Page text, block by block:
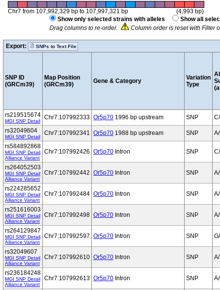
Chr7 from 107,992,329 bp to 107,997,321 bp
(4,993 bp)
Show only selected strains with alleles
Show all
Drag columns to re-order.
Column order is reset with Filter
Export: SNPs to Text File
SNP ID
(GRCm39)
Map Position
(GRCm39)
Gene & Category
Variation
Type
rs219515674
MGI SNP Detail
Chr7:107992333 Or5p70 1996 bp upstream SNP
rs32049604
MGI SNP Detail
Chr7:107992341 Or5p70 1988 bp upstream SNP
rs584892868
MGI SNP Detail
Alliance Variant
Chr7:107992426 Or5p70 Intron SNP
rs264052503
MGI SNP Detail
Alliance Variant
Chr7:107992442 Or5p70 Intron SNP
rs224285652
MGI SNP Detail
Alliance Variant
Chr7:107992484 Or5p70 Intron SNP
rs251616003
MGI SNP Detail
Alliance Variant
Chr7:107992498 Or5p70 Intron SNP
rs264129847
MGI SNP Detail
Alliance Variant
Chr7:107992597 Or5p70 Intron SNP
rs32049607
MGI SNP Detail
Alliance Variant
Chr7:107992610 Or5p70 Intron SNP
rs236184248
MGI SNP Detail
Alliance Variant
Chr7:107992613 Or5p70 Intron SNP